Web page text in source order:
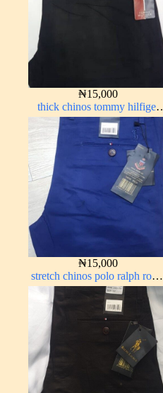
₦15,000
thick chinos tommy hilfiger
black 338-7#
₦15,000
stretch chinos polo ralph royal
blue 1555-41#